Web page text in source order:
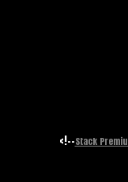
<!--Stack